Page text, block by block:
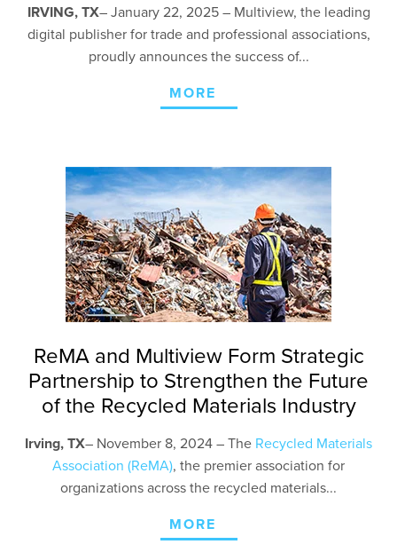
IRVING, TX– January 22, 2025 – Multiview, the leading
digital publisher for trade and professional associations,
proudly announces the success of...
MORE
ReMA and Multiview Form Strategic
Partnership to Strengthen the Future
of the Recycled Materials Industry
Irving, TX– November 8, 2024 – The Recycled Materials
Association (ReMA), the premier association for
organizations across the recycled materials...
MORE